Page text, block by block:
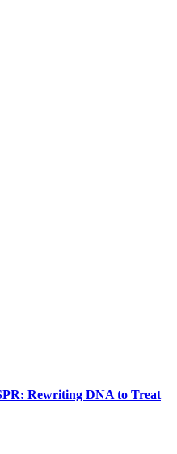
Rewriting DNA to Treat